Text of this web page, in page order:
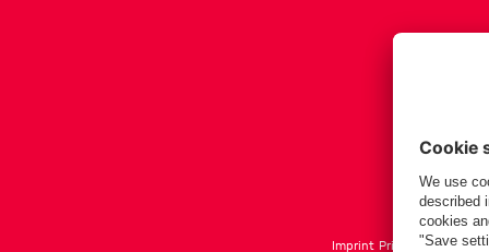
Imprint Privacy Policy